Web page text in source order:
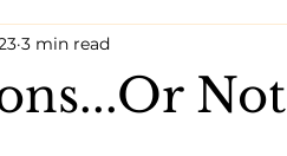
Not
3 min read